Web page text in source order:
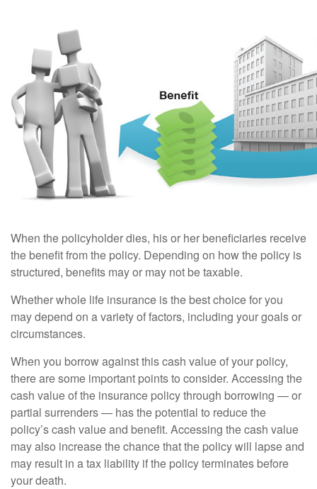
When the policyholder dies, his or her beneficiaries receive
the benefit from the policy. Depending on how the policy is
structured, benefits may or may not be taxable.
Whether whole life insurance is the best choice for you
may depend on a variety of factors, including your goals or
circumstances.
When you borrow against this cash value of your policy,
there are some important points to consider. Accessing the
cash value of the insurance policy through borrowing — or
partial surrenders — has the potential to reduce the
policy’s cash value and benefit. Accessing the cash value
may also increase the chance that the policy will lapse and
may result in a tax liability if the policy terminates before
your death.